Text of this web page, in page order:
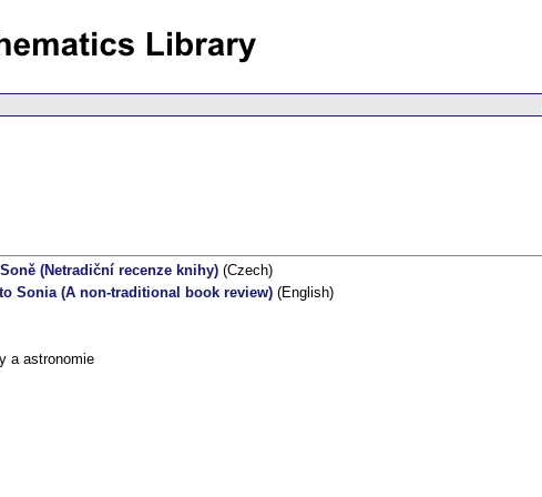
(Netradiční recenze knihy) (Czech)
Sonia (A non-traditional book review) (English)
a astronomie